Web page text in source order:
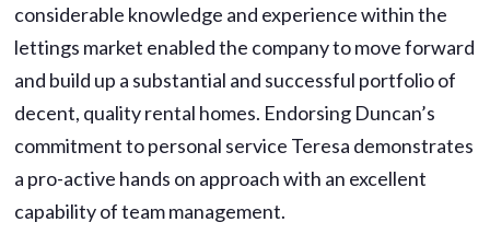
considerable knowledge and experience within the
lettings market enabled the company to move forward
and build up a substantial and successful portfolio of
decent, quality rental homes. Endorsing Duncan’s
commitment to personal service Teresa demonstrates
a pro-active hands on approach with an excellent
capability of team management.